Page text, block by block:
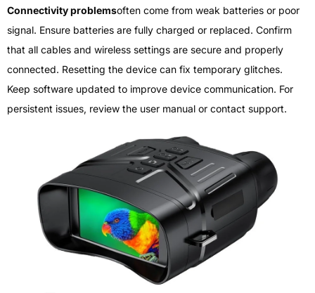
Connectivity problemsoften come from weak batteries or poor
signal. Ensure batteries are fully charged or replaced. Confirm
that all cables and wireless settings are secure and properly
connected. Resetting the device can fix temporary glitches.
Keep software updated to improve device communication. For
persistent issues, review the user manual or contact support.